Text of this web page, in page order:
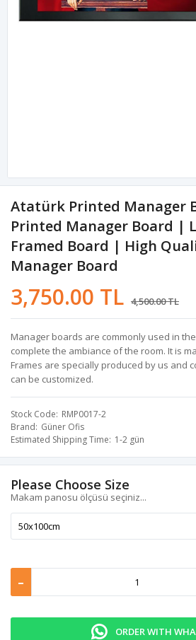
Atatürk Printed Manager
Printed Manager Board |
Framed Board | High
Manager Board
3,750.00 TL 4,500.00 TL
Manager boards are commonly used in
complete the ambiance of the room. It is
Frames are specially produced by us and
can be customized.
Stock Code RMP0017-2
Brand Güner Ofis
Estimated Shipping Time 1-2 gün
Please Choose Size
Makam panosu ölçüsü seçiniz...
-
ORDER WITH